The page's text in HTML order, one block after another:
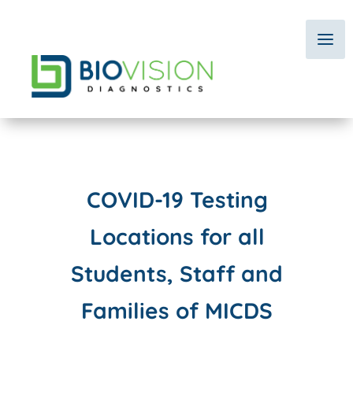
COVID-19 Testing
Locations for all
Students, Staff and
Families of MICDS